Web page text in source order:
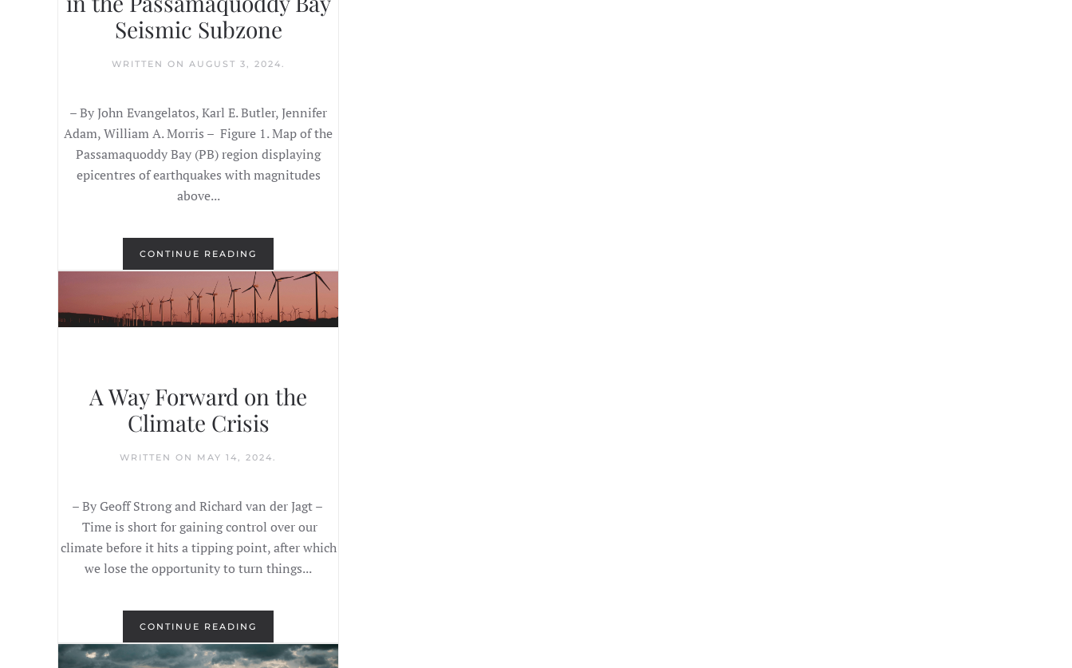
Seismic Subzone
WRITTEN ON AUGUST 3, 2024.
– By John Evangelatos, Karl E. Butler, Jennifer
Adam, William A. Morris – Figure 1. Map of the
Passamaquoddy Bay (PB) region displaying
epicentres of earthquakes with magnitudes
above...
CONTINUE READING
A Way Forward on the
Climate Crisis
WRITTEN ON MAY 14, 2024
– By Geoff Strong and Richard van der Jagt –
Time is short for gaining control over our
climate before it hits a tipping point, after which
we lose the opportunity to turn things...
CONTINUE READING